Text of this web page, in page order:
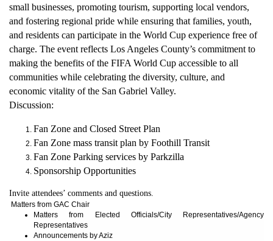
small businesses, promoting tourism, supporting local vendors,
and fostering regional pride while ensuring that families, youth,
and residents can participate in the World Cup experience free of
charge. The event reflects Los Angeles County’s commitment to
making the benefits of the FIFA World Cup accessible to all
communities while celebrating the diversity, culture, and
economic vitality of the San Gabriel Valley.
Discussion:
Fan Zone and Closed Street Plan
Fan Zone mass transit plan by Foothill Transit
Fan Zone Parking services by Parkzilla
Sponsorship Opportunities
Invite attendees’ comments and questions.
Matters from GAC Chair
Matters from Elected Officials/City Representatives/Agency
Representatives
Announcements by Aziz